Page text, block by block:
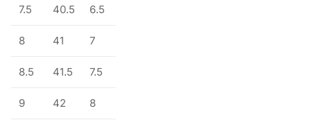
7.5 40.5 6.5
8 41 7
8.5 41.5 7.5
9 42 8